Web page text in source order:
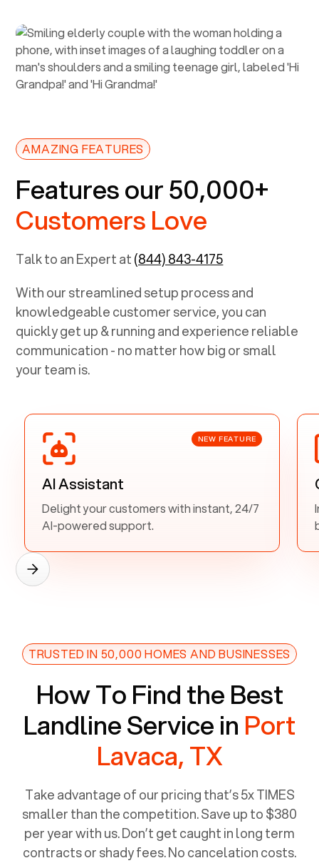
AMAZING FEATURES
Features our 50,000+
Customers Love
Talk to an Expert at(844) 843-4175
With our streamlined setup process and
knowledgeable customer service, you can
quickly get up & running and experience reliable
communication - no matter how big or small
your team is.
NEW FEATURE
AI Assistant
Delight your customers with instant, 24/7
AI-powered support.
TRUSTED IN 50,000 HOMES AND BUSINESSES
How To Find the Best
Landline Service in Port
Lavaca, TX
Take advantage of our pricing that’s 5x TIMES
smaller than the competition. Save up to $380
per year with us. Don’t get caught in long term
contracts or shady fees. No cancelation costs.